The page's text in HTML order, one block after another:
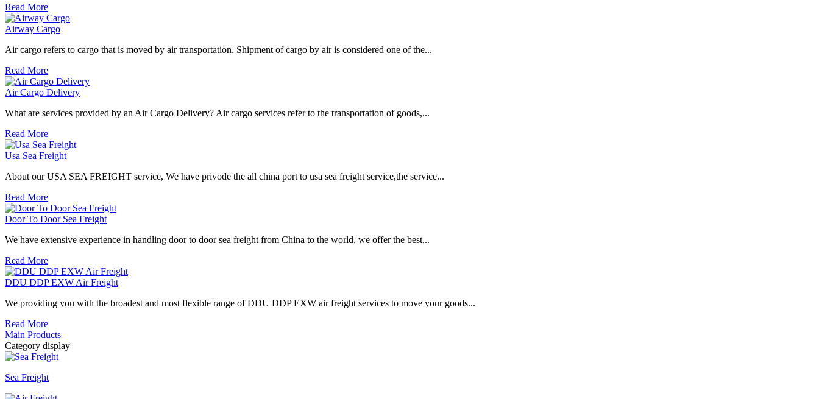
Read More
Airway Cargo
Air cargo refers to cargo that is moved by air transportation. Shipment of cargo by air is considered one of the...
Read More
Air Cargo Delivery
What are services provided by an Air Cargo Delivery? Air cargo services refer to the transportation of goods,...
Read More
Usa Sea Freight
About our USA SEA FREIGHT service, We have privode the all china port to usa sea freight service,the service...
Read More
Door To Door Sea Freight
We have extensive experience in handling door to door sea freight from China to the world, we offer the best...
Read More
DDU DDP EXW Air Freight
We providing you with the broadest and most flexible range of DDU DDP EXW air freight services to move your goods...
Read More
Main Products
Category display
Sea Freight